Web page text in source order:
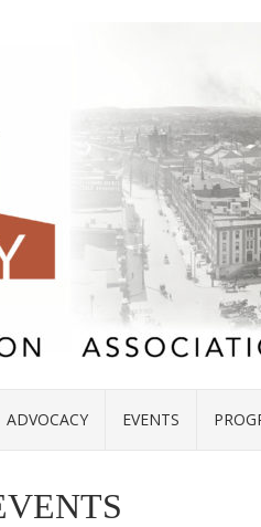
ADVOCACY EVENTS